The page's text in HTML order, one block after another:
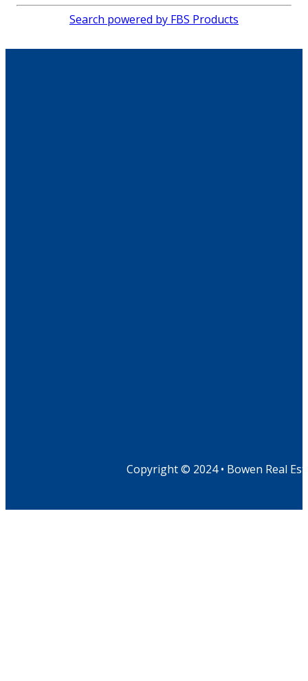
Search powered by FBS Products
Copyright © 2024 • Bowen Real